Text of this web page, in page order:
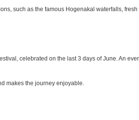
such as the famous Hogenakal waterfalls,
celebrated on the last 3 days of June. An
makes the journey enjoyable.